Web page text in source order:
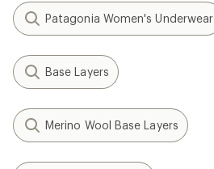
Patagonia Women's Underwear
Base Layers
Merino Wool Base Layers